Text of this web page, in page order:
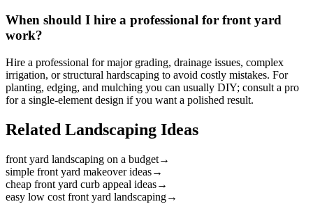
When should I hire a professional for front yard
work?
Hire a professional for major grading, drainage issues, complex
irrigation, or structural hardscaping to avoid costly mistakes. For
planting, edging, and mulching you can usually DIY; consult a pro
for a single-element design if you want a polished result.
Related Landscaping Ideas
front yard landscaping on a budget→
simple front yard makeover ideas→
cheap front yard curb appeal ideas→
easy low cost front yard landscaping→